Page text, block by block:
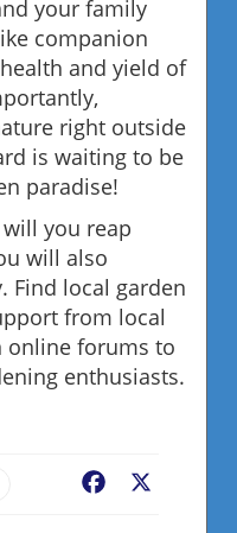
your family
companion
and yield of
right outside
is waiting to be
paradise!
you reap
will also
Find local garden
from local
online forums to
enthusiasts.
Facebook